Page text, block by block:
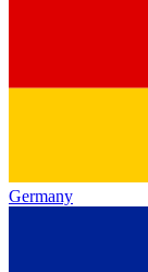
Germany